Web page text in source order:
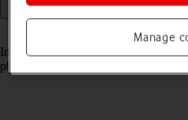
Read help
In your phone's gallery you can see
phone camera or video recorder.
Manage